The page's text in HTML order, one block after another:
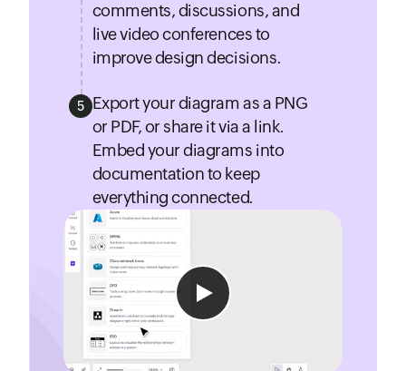
comments, discussions, and
live video conferences to
improve design decisions.
5 Export your diagram as a PNG
or PDF, or share it via a link.
Embed your diagrams into
documentation to keep
everything connected.